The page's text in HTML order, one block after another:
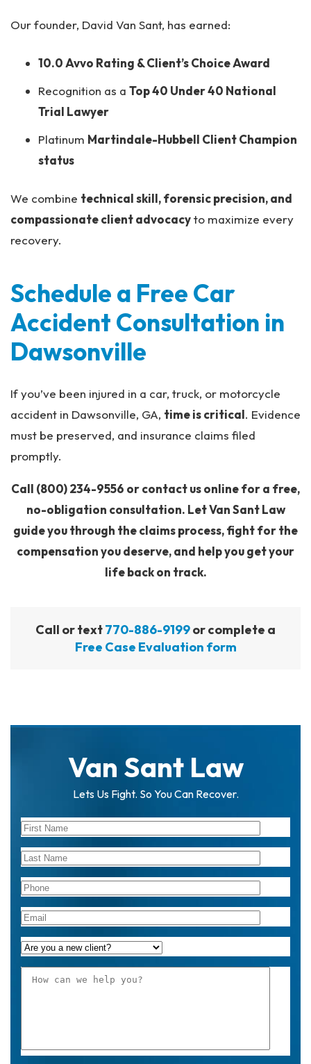
Our founder, David Van Sant, has earned:
10.0 Avvo Rating & Client’s Choice Award
Recognition as a Top 40 Under 40 National
Trial Lawyer
Platinum Martindale-Hubbell Client Champion
status
We combine technical skill, forensic precision, and
compassionate client advocacyto maximize every
recovery.
Schedule a Free Car
Accident Consultation in
Dawsonville
If you’ve been injured in a car, truck, or motorcycle
accident in Dawsonville, GA, time is critical. Evidence
must be preserved, and insurance claims filed
promptly.
Call (800) 234-9556 or contact us online for a free,
no-obligation consultation. Let Van Sant Law
guide you through the claims process, fight for the
compensation you deserve, and help you get your
life back on track.
Call or text770-886-9199or complete a
Free Case Evaluation form
Van Sant Law
Lets Us Fight. So You Can Recover.